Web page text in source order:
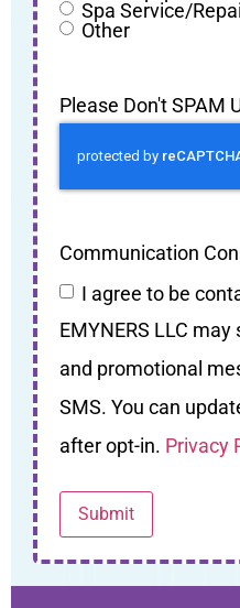
Spa Service/
Other
Please Don't SPAM
Communication
I agree to be
EMYNERS LLC
and promotional
SMS. You can
after opt-in. Privacy